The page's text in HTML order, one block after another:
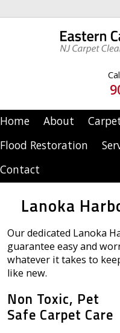
Home About
Flood Restoration
Contact
Lanoka
Our dedicated Lanoka
guarantee easy and
whatever it takes to
like new.
Non Toxic, Pet
Safe Carpet Care